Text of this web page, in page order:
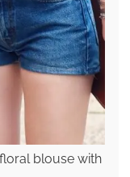
blouse with